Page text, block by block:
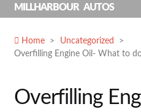
Skip
content
MILLHARBOUR AUTOS
ABOUT
SHOP
Home > Uncategorized
>
Overfilling Engine Oil- What to
Overfilling